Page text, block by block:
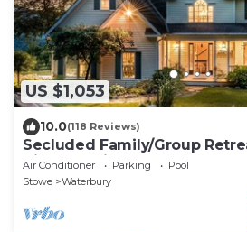
US $1,053
10.0(118 Reviews)
Secluded Family/Group
Views & private Pool or Hot
Air Conditioner Parking
Pool
Stowe
Waterbury